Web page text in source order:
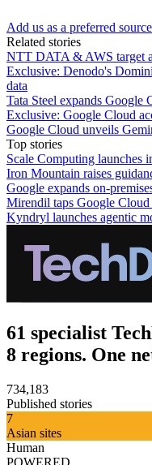
Add us as a preferred
Related stories
NTT DATA & AWS target
Exclusive: Denodo's
data
Tata Steel expands Google
Exclusive: Google Cloud
Google Cloud unveils
Top stories
Scale Computing launches
Iron Mountain raises
Google expands on-
Mirendil taps Google
Kyndryl launches agentic
61 specialist
8 regions. One
734,183
Published stories
7
Asian sites
Human
POWERED